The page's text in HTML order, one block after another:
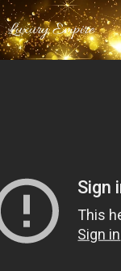
Luxury Empire